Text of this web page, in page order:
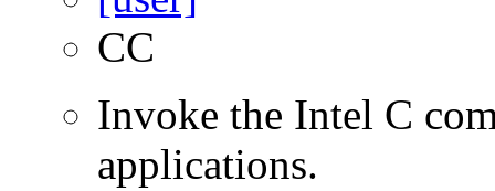
CC
Invoke the Intel C
applications.